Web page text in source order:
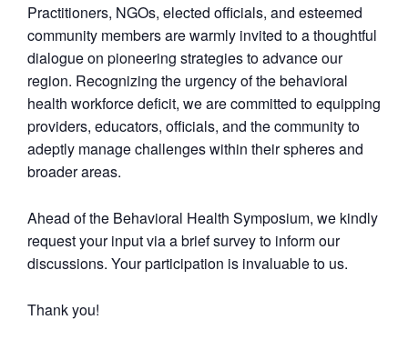
Practitioners, NGOs, elected officials, and esteemed
community members are warmly invited to a thoughtful
dialogue on pioneering strategies to advance our
region. Recognizing the urgency of the behavioral
health workforce deficit, we are committed to equipping
providers, educators, officials, and the community to
adeptly manage challenges within their spheres and
broader areas.
Ahead of the Behavioral Health Symposium, we kindly
request your input via a brief survey to inform our
discussions. Your participation is invaluable to us.
Thank you!